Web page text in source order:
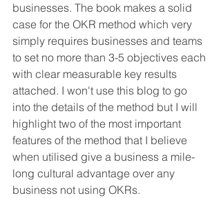
businesses. The book makes a solid
case for the OKR method which very
simply requires businesses and teams
to set no more than 3-5 objectives each
with clear measurable key results
attached. I won't use this blog to go
into the details of the method but I will
highlight two of the most important
features of the method that I believe
when utilised give a business a mile-
long cultural advantage over any
business not using OKRs.